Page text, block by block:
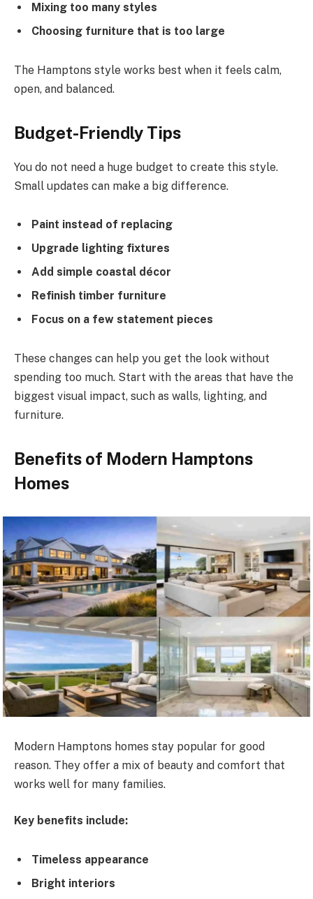
Mixing too many styles
Choosing furniture that is too large
The Hamptons style works best when it feels calm,
open, and balanced.
Budget-Friendly Tips
You do not need a huge budget to create this style.
Small updates can make a big difference.
Paint instead of replacing
Upgrade lighting fixtures
Add simple coastal décor
Refinish timber furniture
Focus on a few statement pieces
These changes can help you get the look without
spending too much. Start with the areas that have the
biggest visual impact, such as walls, lighting, and
furniture.
Benefits of Modern Hamptons
Homes
Modern Hamptons homes stay popular for good
reason. They offer a mix of beauty and comfort that
works well for many families.
Key benefits include:
Timeless appearance
Bright interiors